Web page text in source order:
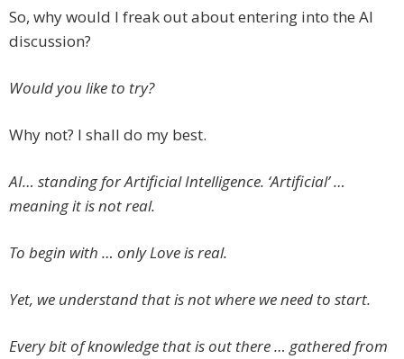
So, why would I freak out about entering into the AI
discussion?
Would you like to try?
Why not? I shall do my best.
AI… standing for Artificial Intelligence. ‘Artificial’ …
meaning it is not real.
To begin with … only Love is real.
Yet, we understand that is not where we need to start.
Every bit of knowledge that is out there … gathered from